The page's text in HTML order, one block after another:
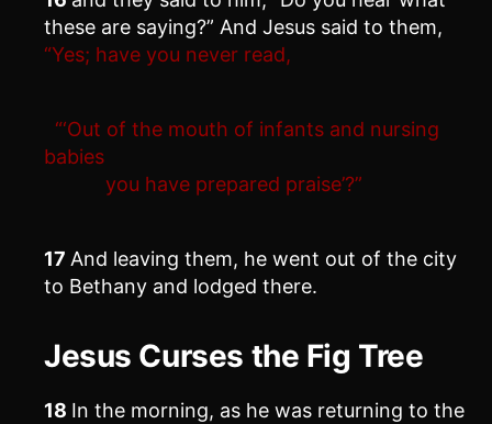
these are saying?” And Jesus said to them,
“Yes; have you never read,
“‘Out of the mouth of infants and nursing
babies
you have prepared praise’?”
17 And leaving them, he went out of the city
to Bethany and lodged there.
Jesus Curses the Fig Tree
18 In the morning, as he was returning to the